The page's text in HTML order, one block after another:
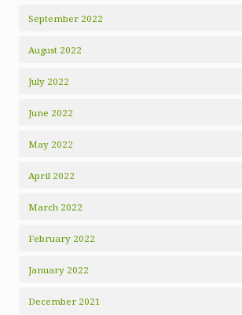
September 2022
August 2022
July 2022
June 2022
May 2022
April 2022
March 2022
February 2022
January 2022
December 2021